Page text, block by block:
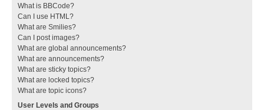
What is BBCode?
Can I use HTML?
What are Smilies?
Can I post images?
What are global announcements?
What are announcements?
What are sticky topics?
What are locked topics?
What are topic icons?
User Levels and Groups